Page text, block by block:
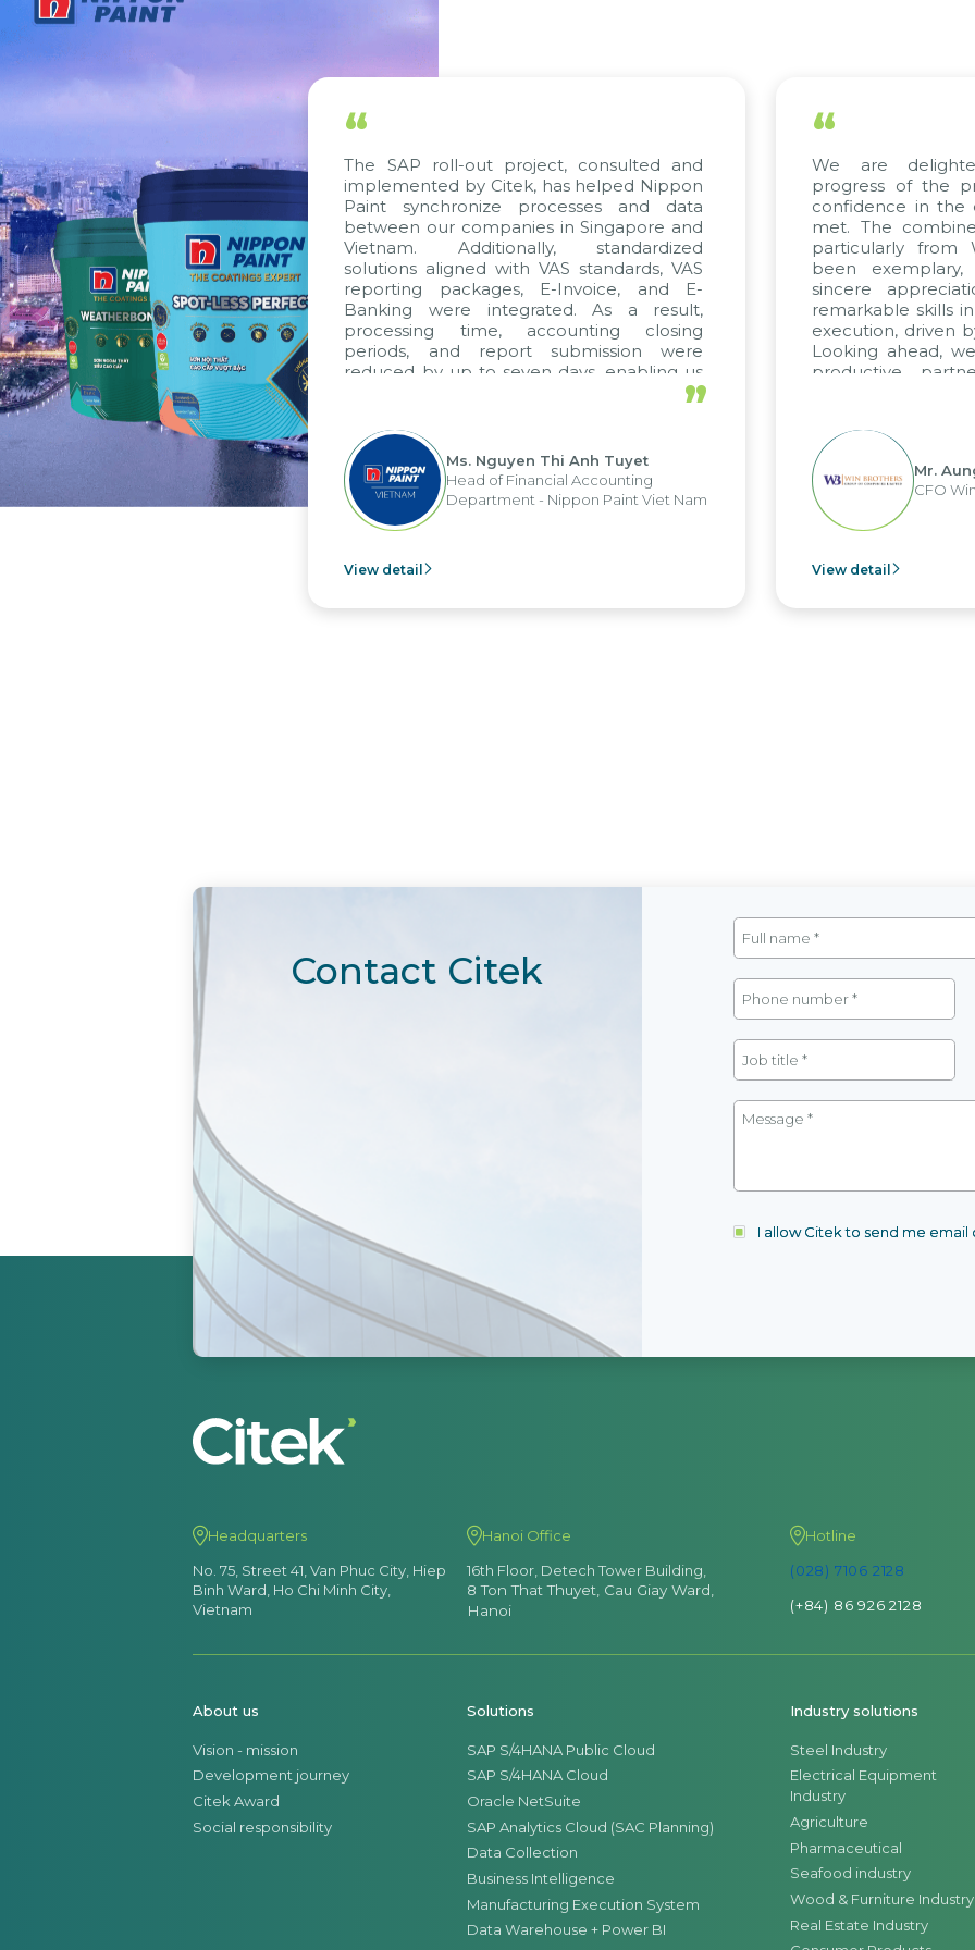
“
The SAP roll-out project, consulted and
implemented by Citek, has helped Nippon
Paint synchronize processes and data
between our companies in Singapore and
Vietnam. Additionally, standardized
solutions aligned with VAS standards, VAS
reporting packages, E-Invoice, and E-
Banking were integrated. As a result,
processing time, accounting closing
periods, and report submission were
reduced by up to seven days, enabling us
to fully leverage the strengths of the
apply it across various operations and units.”
Ms. Nguyen Thi Anh Tuyet
Head of Financial Accounting
Department - Nippon Paint Viet Nam
View detail
“
We are
progress of the
confidence in the
met. The
particularly from
been
sincere
remarkable skills
execution, driven
Looking ahead,
productive
Mr.
CFO
View detail
Contact Citek
I allow Citek to send me
Headquarters
No. 75, Street 41, Van Phuc City, Hiep
Binh Ward, Ho Chi Minh City,
Vietnam
Hanoi Office
16th Floor, Detech Tower Building,
8 Ton That Thuyet, Cau Giay Ward,
Hanoi
Hotline
(028) 7106 2128
(+84) 86 926 2128
About us
Vision - mission
Development journey
Citek Award
Social responsibility
Solutions
SAP S/4HANA Public Cloud
SAP S/4HANA Cloud
Oracle NetSuite
SAP Analytics Cloud (SAC Planning)
Data Collection
Business Intelligence
Manufacturing Execution System
Data Warehouse + Power BI
Industry solutions
Steel Industry
Electrical Equipment
Industry
Agriculture
Pharmaceutical
Seafood industry
Wood & Furniture Industry
Real Estate Industry